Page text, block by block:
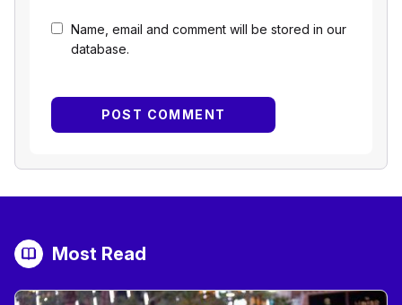
Name, email and comment will be stored in our
database.
Most Read